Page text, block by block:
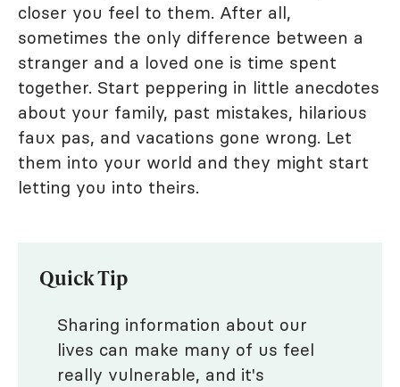
closer you feel to them. After all,
sometimes the only difference between a
stranger and a loved one is time spent
together. Start peppering in little anecdotes
about your family, past mistakes, hilarious
faux pas, and vacations gone wrong. Let
them into your world and they might start
letting you into theirs.
Quick Tip
Sharing information about our
lives can make many of us feel
really vulnerable, and it's